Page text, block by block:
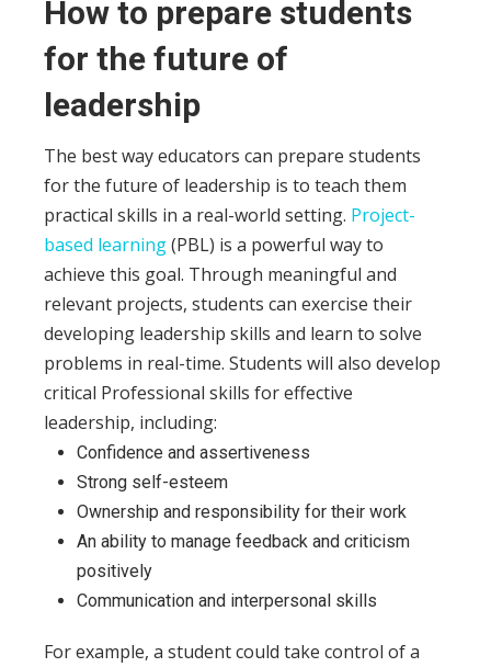
How to prepare students
for the future of
leadership
The best way educators can prepare students
for the future of leadership is to teach them
practical skills in a real-world setting. Project-
based learning(PBL) is a powerful way to
achieve this goal. Through meaningful and
relevant projects, students can exercise their
developing leadership skills and learn to solve
problems in real-time. Students will also develop
critical Professional skills for effective
leadership, including:
Confidence and assertiveness
Strong self-esteem
Ownership and responsibility for their work
An ability to manage feedback and criticism
positively
Communication and interpersonal skills
For example, a student could take control of a